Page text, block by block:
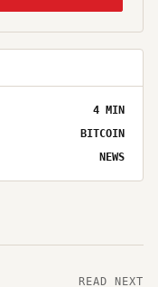
4 MIN
BITCOIN
NEWS
READ NEXT